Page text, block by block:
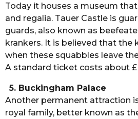
Today it houses a museum
and regalia. Tauer Castle is
guards, also known as
krankers. It is believed that the
when these squabbles leave
A standard ticket costs about £
5. Buckingham Palace
Another permanent attraction
royal family, better known as